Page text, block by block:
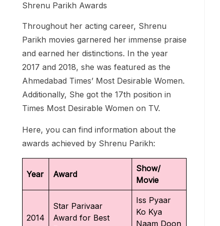
Shrenu Parikh Awards
Throughout her acting career, Shrenu
Parikh movies garnered her immense praise
and earned her distinctions. In the year
2017 and 2018, she was featured as the
Ahmedabad Times’ Most Desirable Women.
Additionally, She got the 17th position in
Times Most Desirable Women on TV.
Here, you can find information about the
awards achieved by Shrenu Parikh:
Year Award
Show/
Movie
2014
Star Parivaar
Award for Best
Iss Pyaar
Ko Kya
Naam Doon